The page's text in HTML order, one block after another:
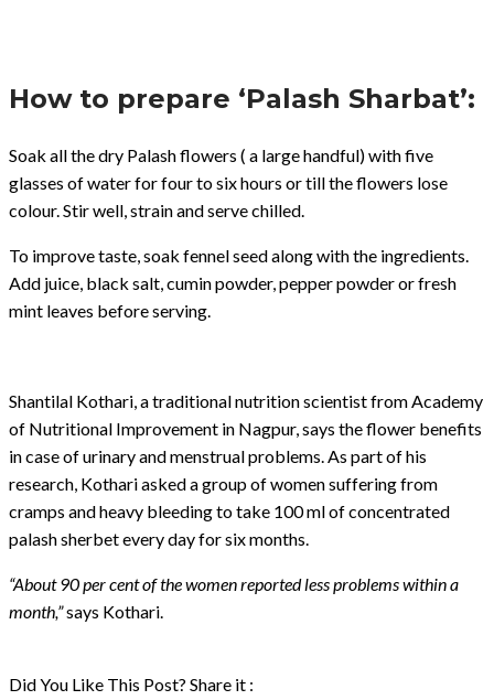
How to prepare ‘Palash Sharbat’:
Soak all the dry Palash flowers ( a large handful) with five
glasses of water for four to six hours or till the flowers lose
colour. Stir well, strain and serve chilled.
To improve taste, soak fennel seed along with the ingredients.
Add juice, black salt, cumin powder, pepper powder or fresh
mint leaves before serving.
Shantilal Kothari, a traditional nutrition scientist from Academy
of Nutritional Improvement in Nagpur, says the flower benefits
in case of urinary and menstrual problems. As part of his
research, Kothari asked a group of women suffering from
cramps and heavy bleeding to take 100 ml of concentrated
palash sherbet every day for six months.
“About 90 per cent of the women reported less problems within a
month,”says Kothari.
Did You Like This Post? Share it :